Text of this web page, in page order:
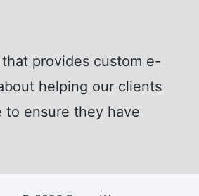
provides custom e-
helping our clients
to ensure they have